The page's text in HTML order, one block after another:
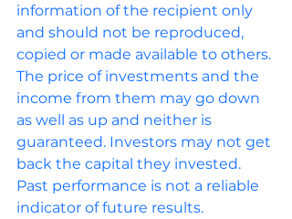
information of the recipient only
and should not be reproduced,
copied or made available to others.
The price of investments and the
income from them may go down
as well as up and neither is
guaranteed. Investors may not get
back the capital they invested.
Past performance is not a reliable
indicator of future results.